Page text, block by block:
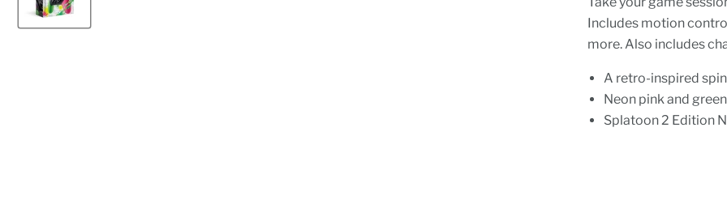
Includes motion
more. Also includes
A retro-inspired spin
Neon pink and
Splatoon 2 Edition